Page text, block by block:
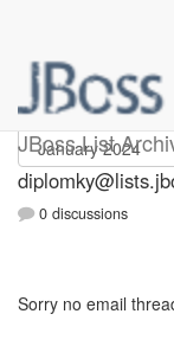
JBoss List
Diplomky
0 discussions
Sorry no email